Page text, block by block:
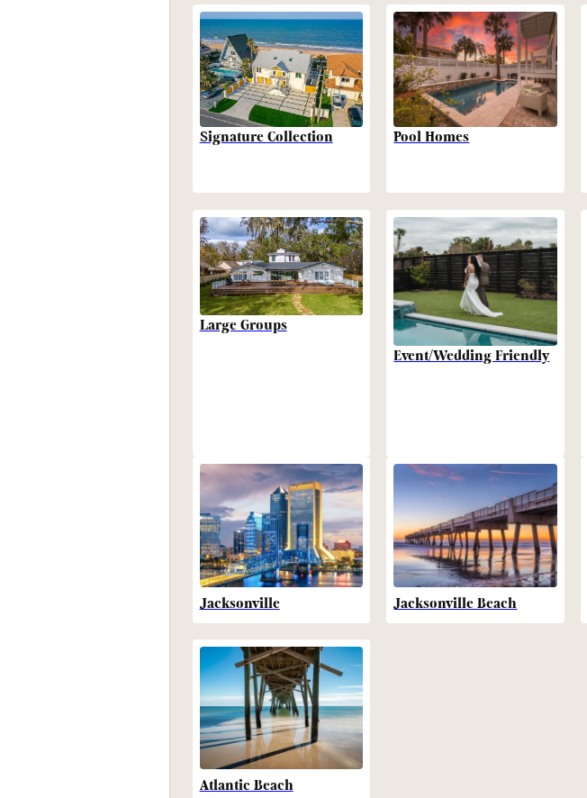
Signature Collection Pool Homes
Large Groups
Event/Wedding Friendly
Jacksonville Jacksonville Beach
Atlantic Beach